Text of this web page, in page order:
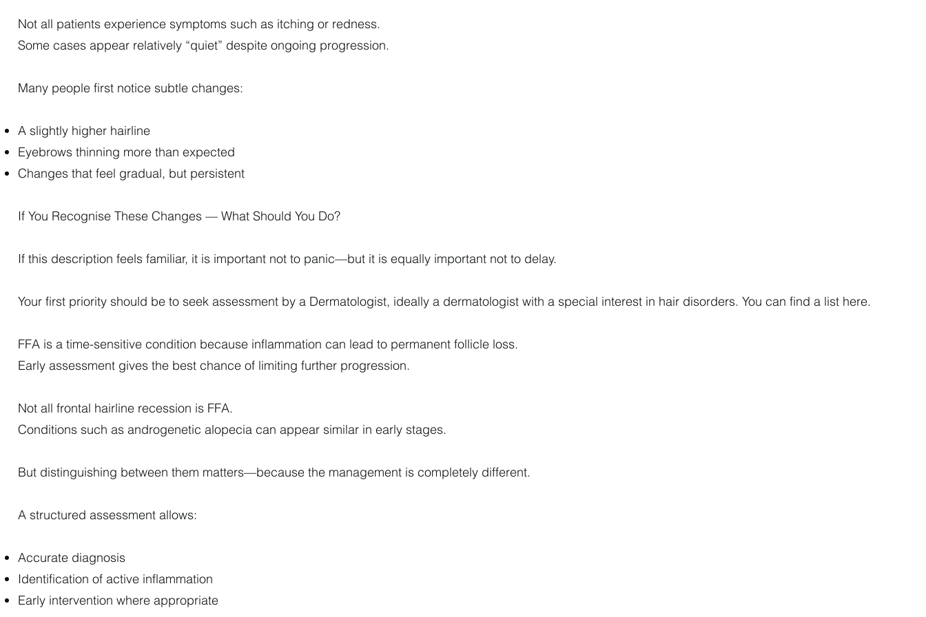
Not all patients experience symptoms such as itching or redness.
Some cases appear relatively “quiet” despite ongoing progression.
Many people first notice subtle changes:
A slightly higher hairline
Eyebrows thinning more than expected
Changes that feel gradual, but persistent
If You Recognise These Changes — What Should You Do?
If this description feels familiar, it is important not to panic—but it is equally important not to delay.
Your first priority should be to seek assessment by a Dermatologist, ideally a dermatologist with a special interest in hair disorders. You can find a list here.
FFA is a time-sensitive condition because inflammation can lead to permanent follicle loss.
Early assessment gives the best chance of limiting further progression.
Not all frontal hairline recession is FFA.
Conditions such as androgenetic alopecia can appear similar in early stages.
But distinguishing between them matters—because the management is completely different.
A structured assessment allows:
Accurate diagnosis
Identification of active inflammation
Early intervention where appropriate